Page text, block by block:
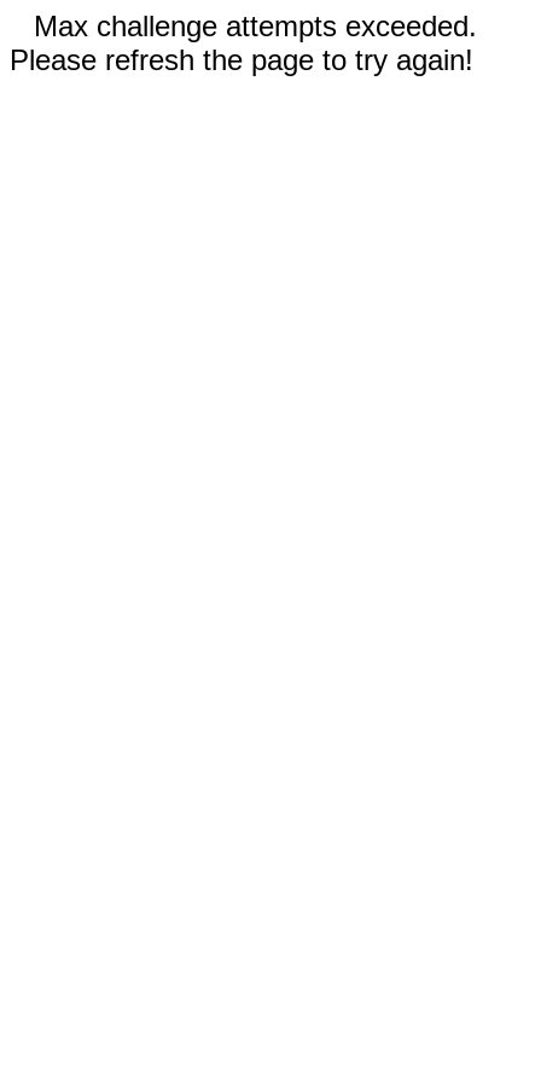
Max challenge attempts exceeded.
Please refresh the page to try again!